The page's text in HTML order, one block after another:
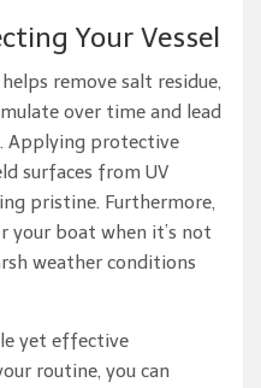
Your Vessel
remove salt residue,
over time and lead
Applying protective
surfaces from UV
pristine. Furthermore,
your boat when it’s not
weather conditions
yet effective
routine, you can